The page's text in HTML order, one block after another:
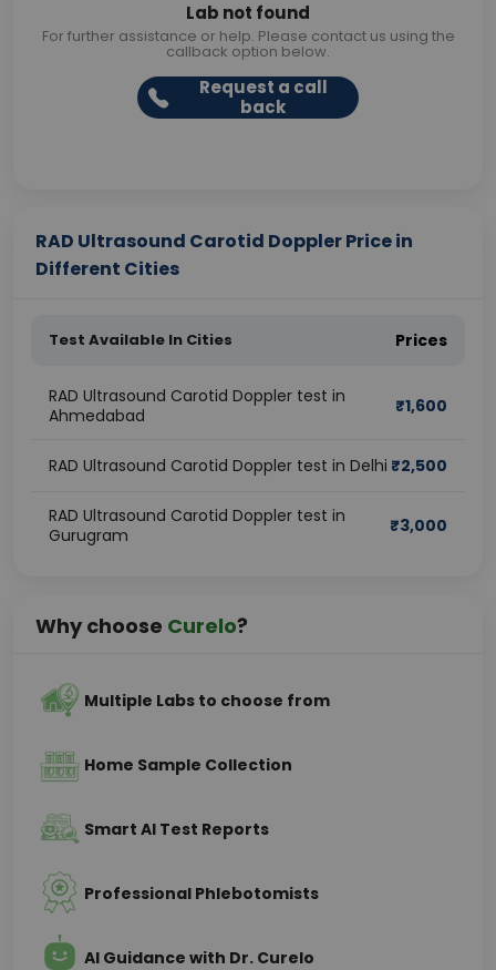
Lab not found
For further assistance or help. Please contact us using the
callback option below.
Request a call
back
RAD Ultrasound Carotid Doppler Price in
Different Cities
Test Available In Cities Prices
RAD Ultrasound Carotid Doppler test in
Ahmedabad
₹1,600
RAD Ultrasound Carotid Doppler test in Delhi ₹2,500
RAD Ultrasound Carotid Doppler test in
Gurugram
₹3,000
Why choose Curelo?
Multiple Labs to choose from
Home Sample Collection
Smart AI Test Reports
Professional Phlebotomists
AI Guidance with Dr. Curelo